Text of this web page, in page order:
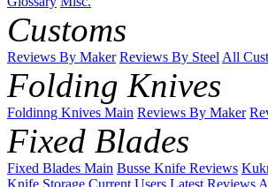
Customs
Reviews By Maker Reviews By SteelAll
Folding Knives
Foldinng Knives Main Reviews By Maker
Fixed Blades
Fixed Blades Main Busse Knife Reviews